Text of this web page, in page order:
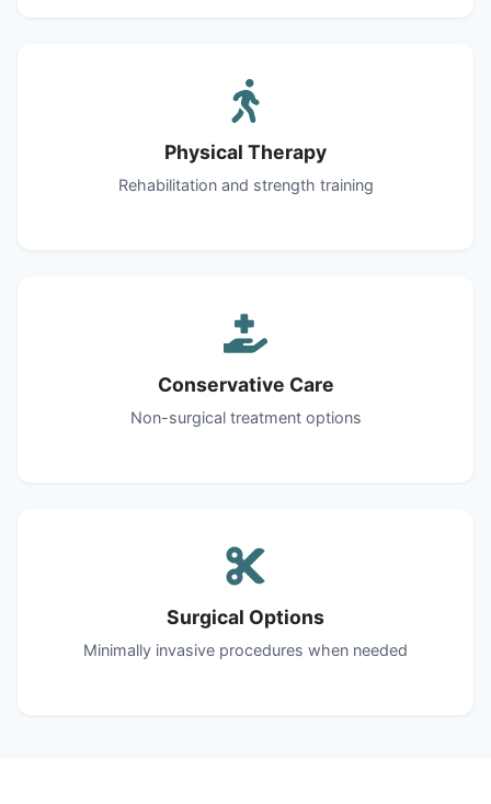
Physical Therapy
Rehabilitation and strength training
Conservative Care
Non-surgical treatment options
Surgical Options
Minimally invasive procedures when needed